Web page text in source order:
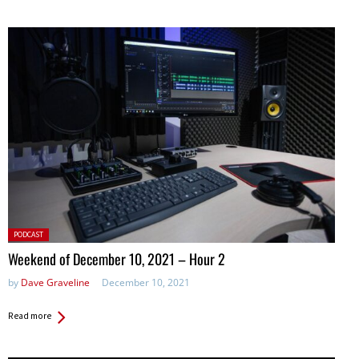
Posted
in:
PODCAST
Weekend of December 10, 2021 – Hour 2
by Dave Graveline December 10, 2021
Read more